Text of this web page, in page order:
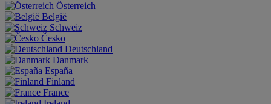
Österreich
België
Schweiz
Česko
Deutschland
Danmark
España
Finland
France